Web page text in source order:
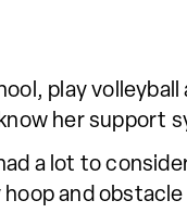
play
her support
a lot to
hoop and